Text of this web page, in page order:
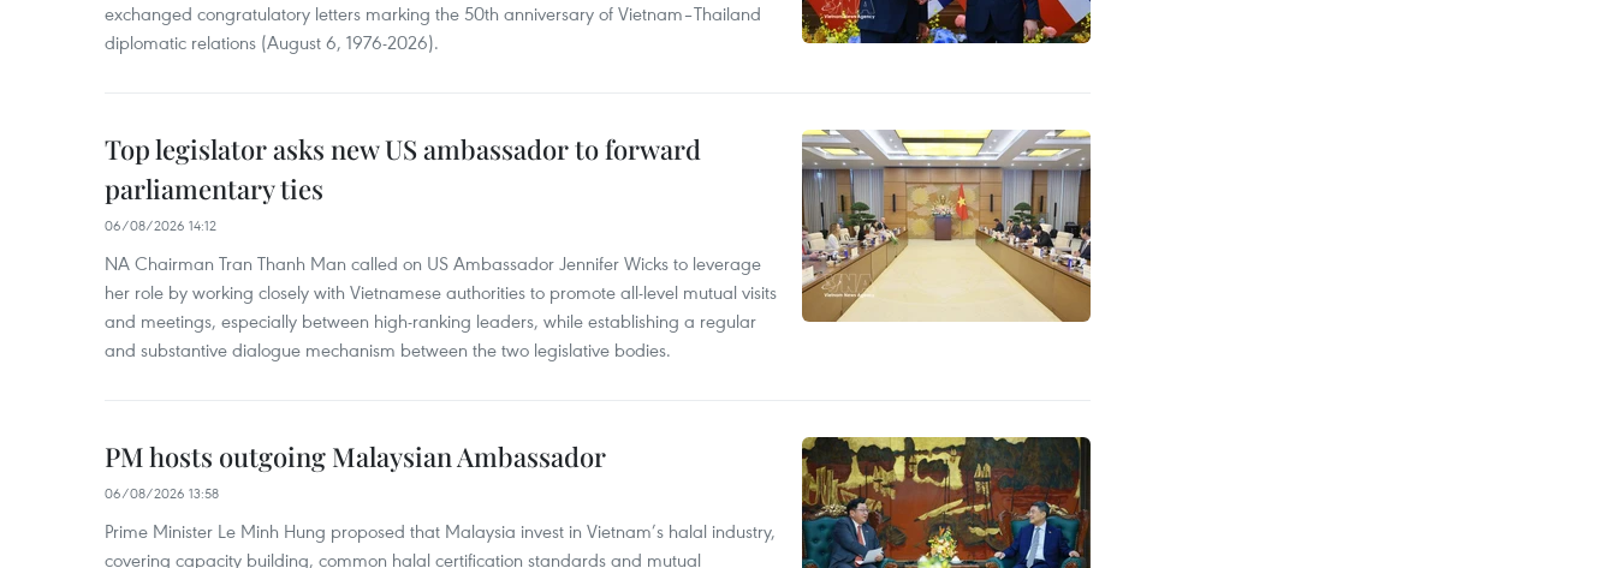
exchanged congratulatory letters marking the 50th anniversary of Vietnam–Thailand
diplomatic relations (August 6, 1976-2026).
Top legislator asks new US ambassador to forward
parliamentary ties
06/08/2026 14:12
NA Chairman Tran Thanh Man called on US Ambassador Jennifer Wicks to leverage
her role by working closely with Vietnamese authorities to promote all-level mutual visits
and meetings, especially between high-ranking leaders, while establishing a regular
and substantive dialogue mechanism between the two legislative bodies.
PM hosts outgoing Malaysian Ambassador
06/08/2026 13:58
Prime Minister Le Minh Hung proposed that Malaysia invest in Vietnam’s halal industry,
covering capacity building, common halal certification standards and mutual